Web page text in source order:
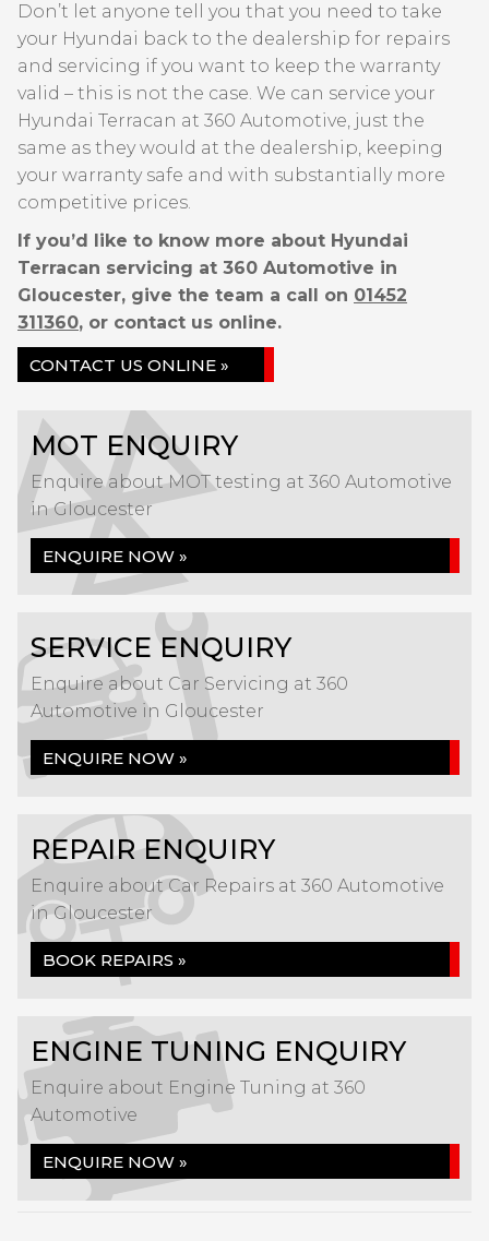
Don’t let anyone tell you that you need to take
your Hyundai back to the dealership for repairs
and servicing if you want to keep the warranty
valid – this is not the case. We can service your
Hyundai Terracan at 360 Automotive, just the
same as they would at the dealership, keeping
your warranty safe and with substantially more
competitive prices.
If you’d like to know more about Hyundai
Terracan servicing at 360 Automotive in
Gloucester, give the team a call on 01452
311360, or contact us online.
CONTACT US ONLINE »
MOT ENQUIRY
Enquire about MOT testing at 360 Automotive
in Gloucester
ENQUIRE NOW »
SERVICE ENQUIRY
Enquire about Car Servicing at 360
Automotive in Gloucester
ENQUIRE NOW »
REPAIR ENQUIRY
Enquire about Car Repairs at 360 Automotive
in Gloucester
BOOK REPAIRS »
ENGINE TUNING ENQUIRY
Enquire about Engine Tuning at 360
Automotive
ENQUIRE NOW »